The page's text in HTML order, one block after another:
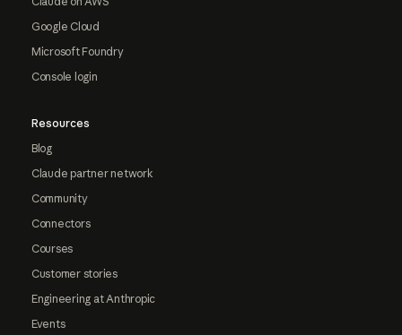
Google Cloud
Microsoft Foundry
Console login
Resources
Blog
Claude partner network
Community
Connectors
Courses
Customer stories
Engineering at Anthropic
Events